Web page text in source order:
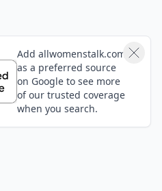
Add allwomenstalk.com
as a preferred source
on Google to see more
of our trusted coverage
when you search.